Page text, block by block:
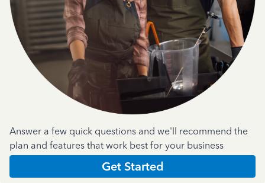
Answer a few quick questions and we'll recommend the
plan and features that work best for your business
Get Started